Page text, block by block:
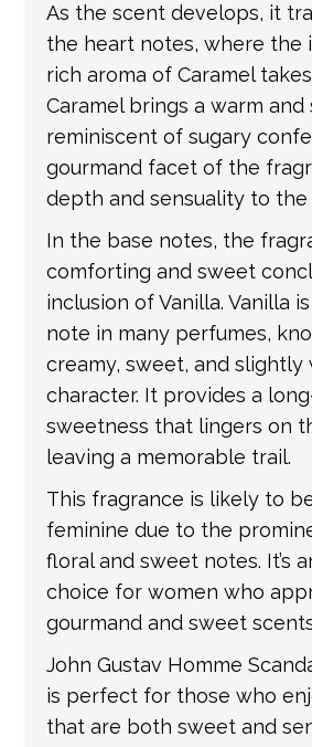
As the scent develops, it
the heart notes, where the
rich aroma of Caramel
Caramel brings a warm
reminiscent of sugary
gourmand facet of the
depth and sensuality to the
In the base notes, the
comforting and sweet
inclusion of Vanilla. Vanilla
note in many perfumes,
creamy, sweet, and slightly
character. It provides a
sweetness that lingers on
leaving a memorable trail.
This fragrance is likely to
feminine due to the
floral and sweet notes. It’s
choice for women who
gourmand and sweet
John Gustav Homme
is perfect for those who
that are both sweet and